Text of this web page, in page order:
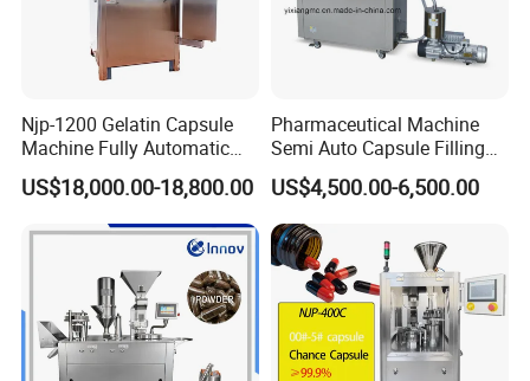
Njp-1200 Gelatin Capsule
Machine Fully Automatic
Capsule Filling Machine
US$18,000.00-18,800.00
Pharmaceutical Machine
Semi Auto Capsule Filling
Machine (CGN208D)
US$4,500.00-6,500.00